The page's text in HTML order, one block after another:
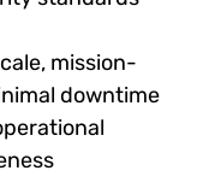
mission-
downtime